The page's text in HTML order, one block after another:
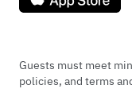
Guests must meet
policies, and terms